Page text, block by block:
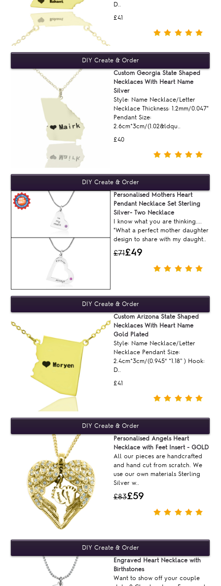
£41
D..
£40
Custom Georgia State Shaped
Necklaces With Heart Name
Silver
Style: Name Necklace/Letter
Necklace Thickness: 1.2mm/0.047"
Pendant Size:
2.6cm*3cm/(1.02&ldqu..
£71£49
Personalised Mothers Heart
Pendant Necklace Set Sterling
Silver- Two Necklace
I know what you are thinking....
"What a perfect mother daughter
design to share with my daught..
£41
Custom Arizona State Shaped
Necklaces With Heart Name
Gold Plated
Style: Name Necklace/Letter
Necklace Pendant Size:
2.4cm*3cm/(0.945“ *1.18'' ) Hook:
D..
£83£59
Personalised Angels Heart
Necklace with Feet Insert - GOLD
All our pieces are handcrafted
and hand cut from scratch. We
use our own materials Sterling
Silver w..
Engraved Heart Necklace with
Birthstones
Want to show off your couple